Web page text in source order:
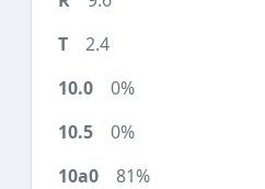
2.4
0%
0%
81%